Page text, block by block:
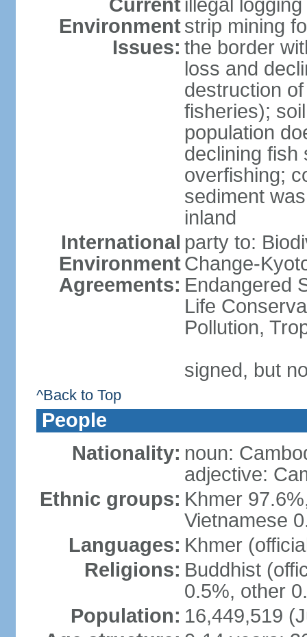
Current
Environment
Issues:
illegal
strip mining
the border
loss and
destruction
fisheries);
population
declining fish
overfishing;
sediment
inland
International
Environment
Agreements:
party to:
Change-
Endangered
Life
Pollution,
signed, but
^Back to Top
People
Nationality: noun:
adjective:
Ethnic groups: Khmer
Vietnamese
Languages: Khmer
Religions: Buddhist
0.5%, other
Population: 16,449,519